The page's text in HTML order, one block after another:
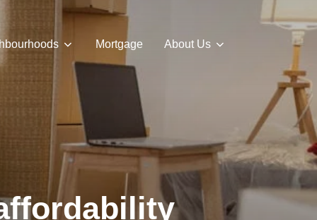
Mortgage About Us